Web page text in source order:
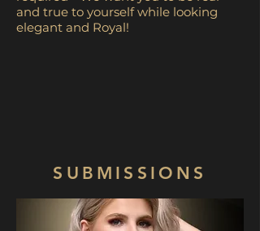
and true to yourself while looking
elegant and Royal!
SUBMISSIONS